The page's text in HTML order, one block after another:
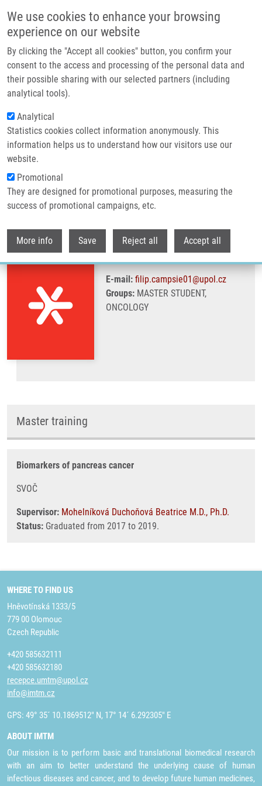
We use cookies to enhance your browsing
experience on our website
By clicking the "Accept all cookies" button, you confirm your
consent to the access and processing of the personal data and
their possible sharing with our selected partners (including
analytical tools).
Analytical
Statistics cookies collect information anonymously. This
information helps us to understand how our visitors use our
website.
Promotional
They are designed for promotional purposes, measuring the
success of promotional campaigns, etc.
More info Save Reject all Accept all
Header image
Breadcrumb
Home Campsie Filip
Campsie Filip
E-mail: filip.campsie01@upol.cz
Groups:MASTER STUDENT,
ONCOLOGY
Master training
Biomarkers of pancreas cancer
SVOČ
Supervisor: Mohelníková Duchoňová Beatrice M.D., Ph.D.
Status: Graduated from 2017 to 2019.
WHERE TO FIND US
Hněvotínská 1333/5
779 00 Olomouc
Czech Republic
+420 585632111
+420 585632180
recepce.umtm@upol.cz
info@imtm.cz
GPS: 49° 35´ 10.1869512" N, 17° 14´ 6.292305" E
ABOUT IMTM
Our mission is to perform basic and translational biomedical research
with an aim to better understand the underlying cause of human
infectious diseases and cancer, and to develop future human medicines,